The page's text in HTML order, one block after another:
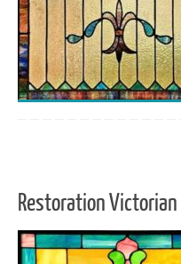
Restoration